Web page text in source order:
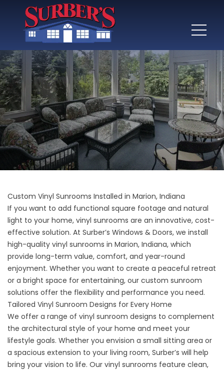
Custom Vinyl Sunrooms Installed in Marion, Indiana
If you want to add functional square footage and natural
light to your home, vinyl sunrooms are an innovative, cost-
effective solution. At Surber’s Windows & Doors, we install
high-quality vinyl sunrooms in Marion, Indiana, which
provide long-term value, comfort, and year-round
enjoyment. Whether you want to create a peaceful retreat
or a bright space for entertaining, our custom sunroom
solutions offer the flexibility and performance you need.
Tailored Vinyl Sunroom Designs for Every Home
We offer a range of vinyl sunroom designs to complement
the architectural style of your home and meet your
lifestyle goals. Whether you envision a small sitting area or
a spacious extension to your living room, Surber’s will help
bring your vision to life. Our vinyl sunrooms feature clean,